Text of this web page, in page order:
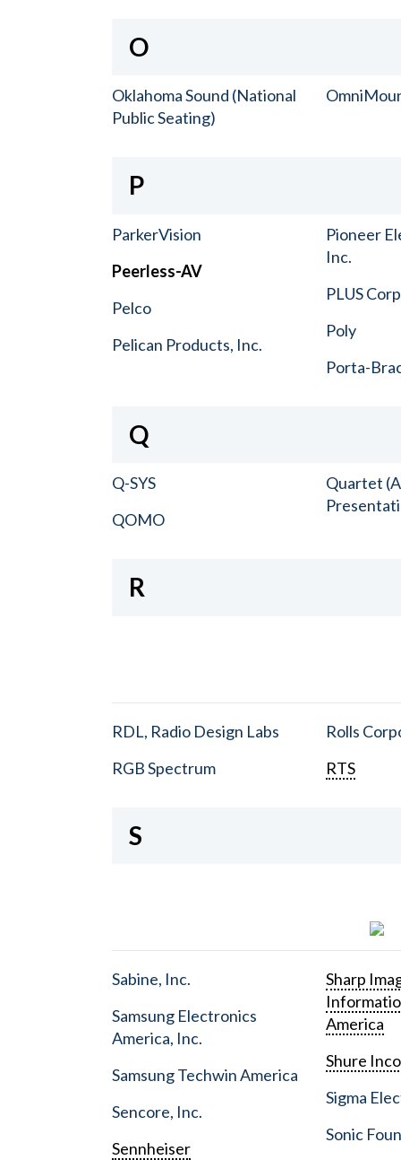
O
Oklahoma Sound (National
Public Seating)
P
ParkerVision
Peerless-AV
Pelco
Pelican Products, Inc.
Pioneer
Inc.
PLUS
Poly
Porta-
Q
Q-SYS
QOMO
Quartet
R
RDL, Radio Design Labs
RGB Spectrum
Rolls
RTS
S
Sabine, Inc.
Samsung Electronics
America, Inc.
Samsung Techwin America
Sencore, Inc.
Sennheiser
Sharp
America
Shure
Sigma
Sonic